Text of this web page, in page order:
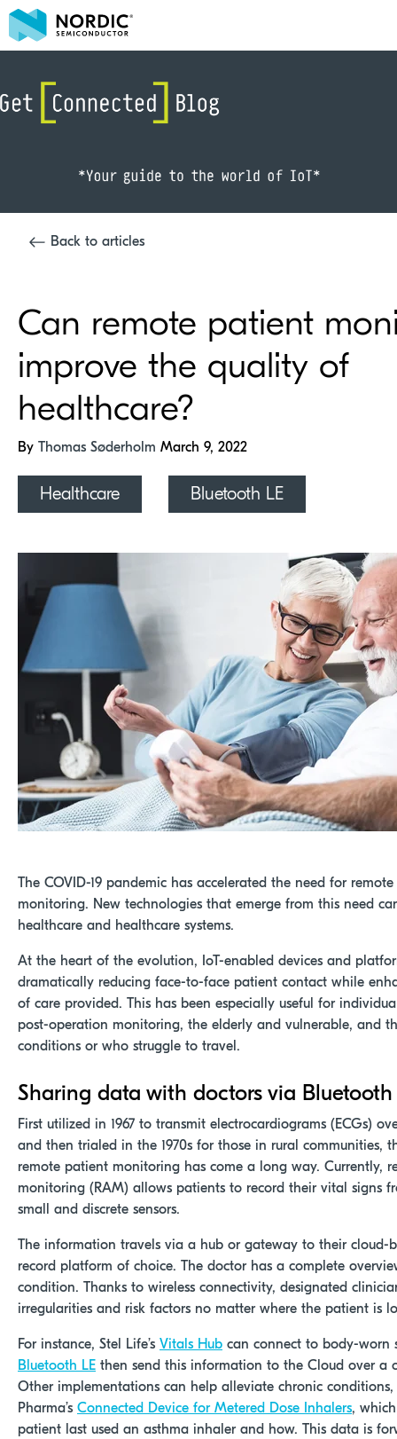
Back to articles
Can remote patient
improve the quality of
healthcare?
By Thomas Søderholm March 9, 2022
Healthcare Bluetooth LE
The COVID-19 pandemic has accelerated the need for
monitoring. New technologies that emerge from this need
healthcare and healthcare systems.
At the heart of the evolution, IoT-enabled devices and
dramatically reducing face-to-face patient contact while
of care provided. This has been especially useful for
post-operation monitoring, the elderly and vulnerable, and
conditions or who struggle to travel.
Sharing data with doctors via Bluetooth
First utilized in 1967 to transmit electrocardiograms (ECGs)
and then trialed in the 1970s for those in rural communities,
remote patient monitoring has come a long way. Currently,
monitoring (RAM) allows patients to record their vital signs
small and discrete sensors.
The information travels via a hub or gateway to their cloud-
record platform of choice. The doctor has a complete
condition. Thanks to wireless connectivity, designated
irregularities and risk factors no matter where the patient is
For instance, Stel Life’s Vitals Hub can connect to body-worn
Bluetooth LE then send this information to the Cloud over a
Other implementations can help alleviate chronic conditions,
Pharma’s Connected Device for Metered Dose Inhalers,
patient last used an asthma inhaler and how. This data is